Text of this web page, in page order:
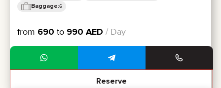
Baggage:6
from 690 to 990 AED / Day
Reserve